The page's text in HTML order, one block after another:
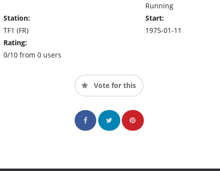
Station:
TF1 (FR)
Rating:
0/10 from 0 users
Running
Start:
1975-01-11
Vote for this